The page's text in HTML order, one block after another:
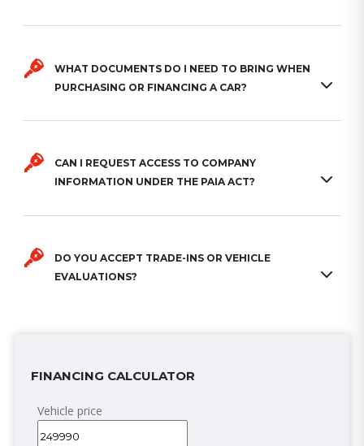
WHAT DOCUMENTS DO I NEED TO BRING WHEN
PURCHASING OR FINANCING A CAR?
CAN I REQUEST ACCESS TO COMPANY
INFORMATION UNDER THE PAIA ACT?
DO YOU ACCEPT TRADE-INS OR VEHICLE
EVALUATIONS?
FINANCING CALCULATOR
Vehicle price